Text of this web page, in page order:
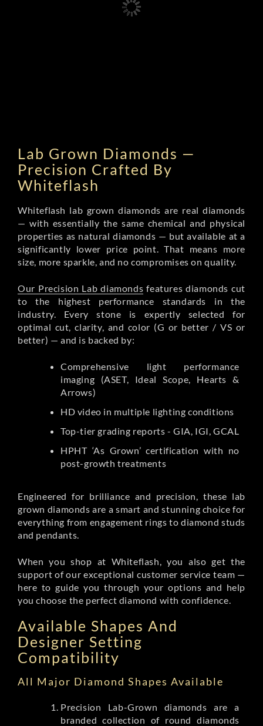
Lab Grown Diamonds —
Precision Crafted By
Whiteflash
Whiteflash lab grown diamonds are real diamonds
— with essentially the same chemical and physical
properties as natural diamonds — but available at a
significantly lower price point. That means more
size, more sparkle, and no compromises on quality.
Our Precision Lab diamonds features diamonds cut
to the highest performance standards in the
industry. Every stone is expertly selected for
optimal cut, clarity, and color (G or better / VS or
better) — and is backed by:
Comprehensive light performance
imaging (ASET, Ideal Scope, Hearts &
Arrows)
HD video in multiple lighting conditions
Top-tier grading reports - GIA, IGI, GCAL
HPHT ‘As Grown’ certification with no
post-growth treatments
Engineered for brilliance and precision, these lab
grown diamonds are a smart and stunning choice for
everything from engagement rings to diamond studs
and pendants.
When you shop at Whiteflash, you also get the
support of our exceptional customer service team —
here to guide you through your options and help
you choose the perfect diamond with confidence.
Available Shapes And
Designer Setting
Compatibility
All Major Diamond Shapes Available
Precision Lab-Grown diamonds are a
branded collection of round diamonds